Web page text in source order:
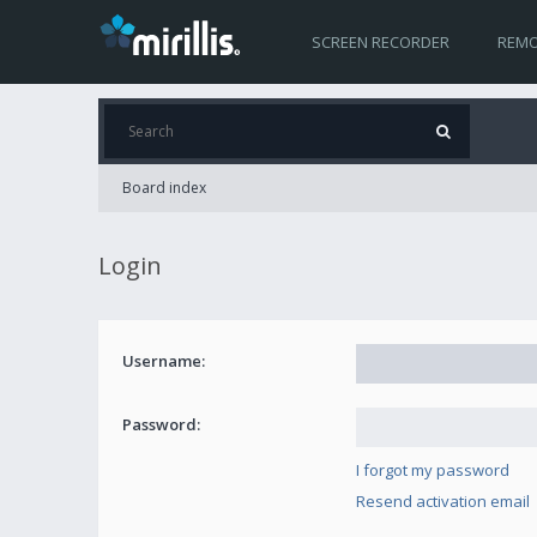
SCREEN RECORDER
Board index
Login
Username:
Password:
I forgot my password
Resend activation email